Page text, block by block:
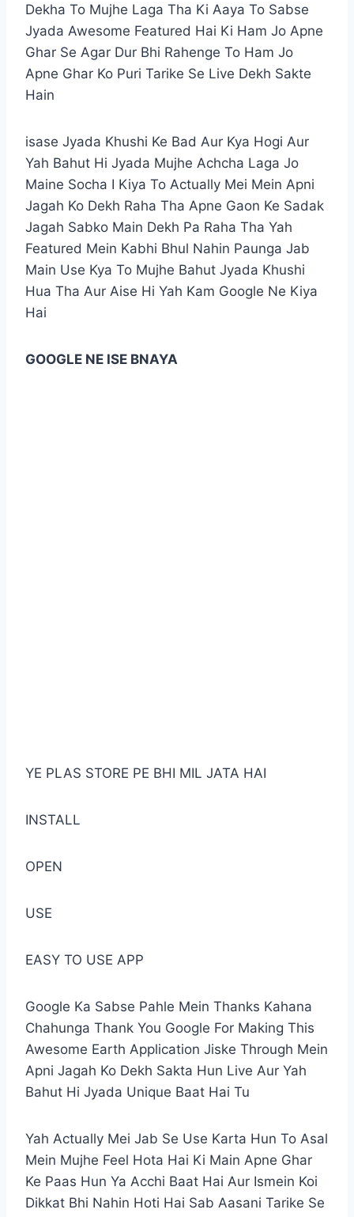
Dekha To Mujhe Laga Tha Ki Aaya To Sabse
Jyada Awesome Featured Hai Ki Ham Jo Apne
Ghar Se Agar Dur Bhi Rahenge To Ham Jo
Apne Ghar Ko Puri Tarike Se Live Dekh Sakte
Hain
isase Jyada Khushi Ke Bad Aur Kya Hogi Aur
Yah Bahut Hi Jyada Mujhe Achcha Laga Jo
Maine Socha I Kiya To Actually Mei Mein Apni
Jagah Ko Dekh Raha Tha Apne Gaon Ke Sadak
Jagah Sabko Main Dekh Pa Raha Tha Yah
Featured Mein Kabhi Bhul Nahin Paunga Jab
Main Use Kya To Mujhe Bahut Jyada Khushi
Hua Tha Aur Aise Hi Yah Kam Google Ne Kiya
Hai
GOOGLE NE ISE BNAYA
YE PLAS STORE PE BHI MIL JATA HAI
INSTALL
OPEN
USE
EASY TO USE APP
Google Ka Sabse Pahle Mein Thanks Kahana
Chahunga Thank You Google For Making This
Awesome Earth Application Jiske Through Mein
Apni Jagah Ko Dekh Sakta Hun Live Aur Yah
Bahut Hi Jyada Unique Baat Hai Tu
Yah Actually Mei Jab Se Use Karta Hun To Asal
Mein Mujhe Feel Hota Hai Ki Main Apne Ghar
Ke Paas Hun Ya Acchi Baat Hai Aur Ismein Koi
Dikkat Bhi Nahin Hoti Hai Sab Aasani Tarike Se